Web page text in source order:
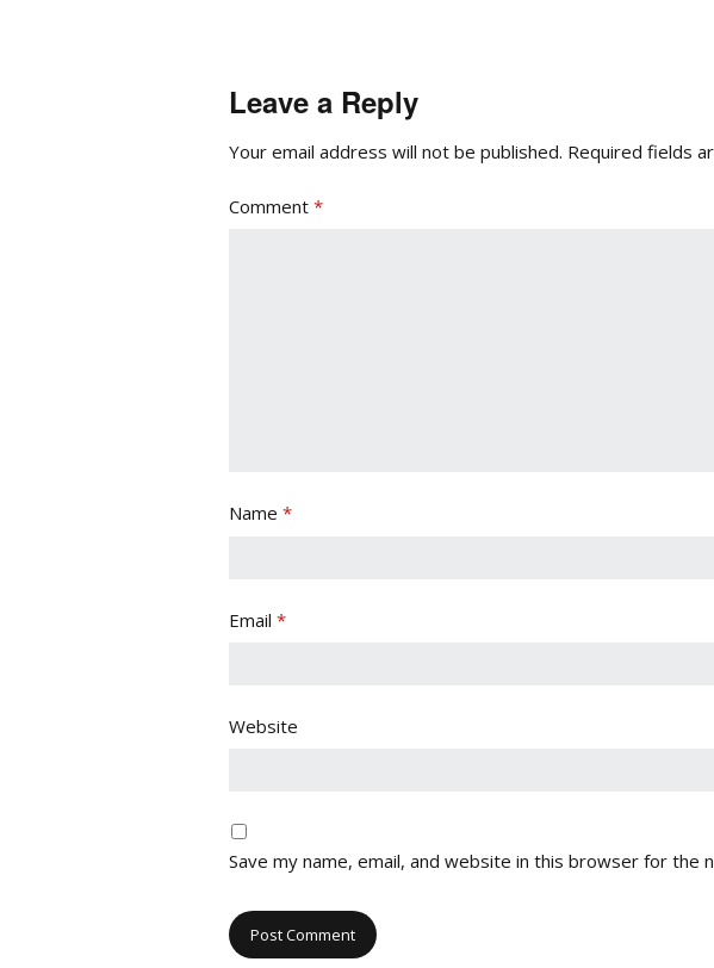
Leave a Reply
Your email address will not be published. Required fields
Comment *
Name *
Email *
Website
Save my name, email, and website in this browser for the